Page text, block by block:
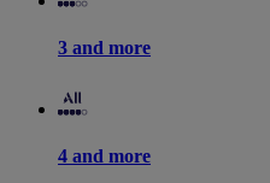
3 and more
4 and more